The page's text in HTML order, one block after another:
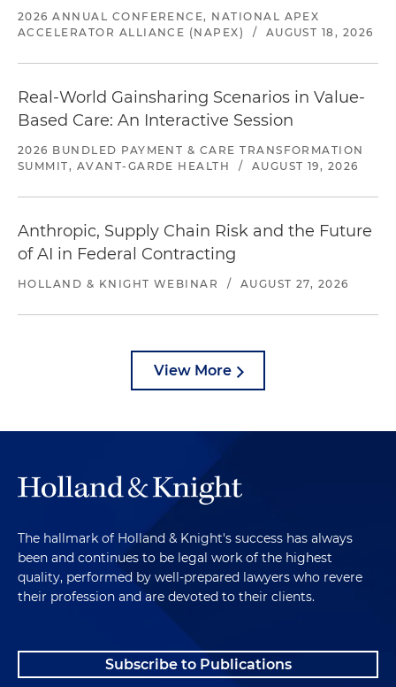
2026 ANNUAL CONFERENCE, NATIONAL APEX
ACCELERATOR ALLIANCE (NAPEX)
/ AUGUST 18, 2026
Real-World Gainsharing Scenarios in Value-
Based Care: An Interactive Session
2026 BUNDLED PAYMENT & CARE TRANSFORMATION
SUMMIT, AVANT-GARDE HEALTH
/ AUGUST 19, 2026
Anthropic, Supply Chain Risk and the Future
of AI in Federal Contracting
HOLLAND & KNIGHT WEBINAR / AUGUST 27, 2026
View More
The hallmark of Holland & Knight's success has always
been and continues to be legal work of the highest
quality, performed by well-prepared lawyers who revere
their profession and are devoted to their clients.
Subscribe to Publications